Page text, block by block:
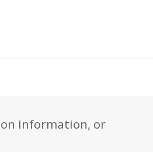
information, or